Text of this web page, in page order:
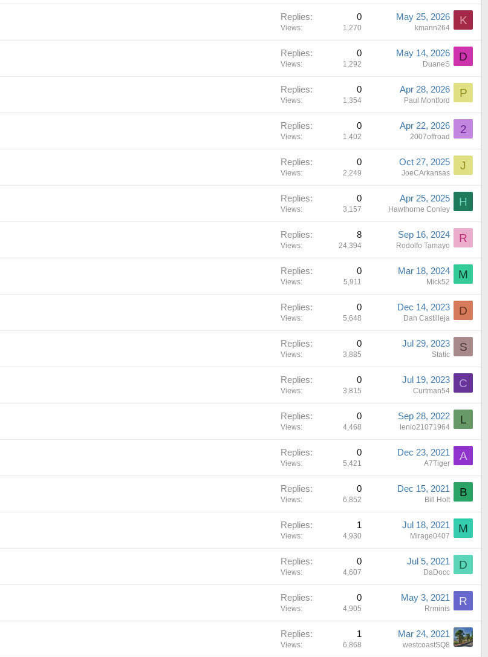
Replies 0
Views 1,270
K
May 25, 2026
kmann264
Replies 0
Views 1,292
D
May 14, 2026
DuaneS
Replies 0
Views 1,354
P
Apr 28, 2026
Paul Montford
Replies 0
Views 1,402
2
Apr 22, 2026
2007offroad
Replies 0
Views 2,249
J
Oct 27, 2025
JoeCArkansas
Replies 0
Views 3,157
H
Apr 25, 2025
Hawthorne Conley
Replies 8
Views 24,394
R
Sep 16, 2024
Rodolfo Tamayo
Replies 0
Views 5,911
M
Mar 18, 2024
Mick52
Replies 0
Views 5,648
D
Dec 14, 2023
Dan Castilleja
Replies 0
Views 3,885
S
Jul 29, 2023
Static
Replies 0
Views 3,815
C
Jul 19, 2023
Curtman54
Replies 0
Views 4,468
L
Sep 28, 2022
lenio21071964
Replies 0
Views 5,421
A
Dec 23, 2021
A7Tiger
Replies 0
Views 6,852
B
Dec 15, 2021
Bill Holt
Replies 1
Views 4,930
M
Jul 18, 2021
Mirage0407
Replies 0
Views 4,607
D
Jul 5, 2021
DaDocc
Replies 0
Views 4,905
R
May 3, 2021
Rrminis
Replies 1
Views 6,868
Mar 24, 2021
westcoastSQ8